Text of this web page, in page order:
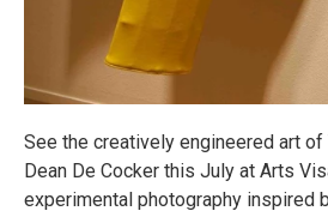
See the creatively engineered art
Dean De Cocker this July at Arts
experimental photography inspired